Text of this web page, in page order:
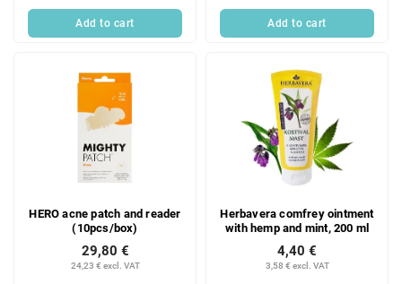
Add to cart Add to cart
HERO acne patch and reader
(10pcs/box)
24,23 € excl. VAT
29,80 €
Herbavera comfrey ointment
with hemp and mint, 200 ml
3,58 € excl. VAT
4,40 €